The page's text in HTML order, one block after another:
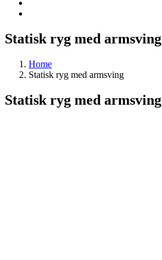
Statisk ryg med armsving
Home
Statisk ryg med armsving
Statisk ryg med armsving